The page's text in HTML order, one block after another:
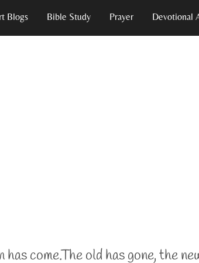
Blogs Bible Study Prayer Devotional
has come.The old has gone, the